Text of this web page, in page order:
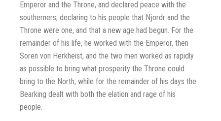
Emperor and the Throne, and declared peace with the
southerners, declaring to his people that Njordr and the
Throne were one, and that a new age had begun. For the
remainder of his life, he worked with the Emperor, then
Soren von Herkheist, and the two men worked as rapidly
as possible to bring what prosperity the Throne could
bring to the North, while for the remainder of his days the
Bearking dealt with both the elation and rage of his
people.